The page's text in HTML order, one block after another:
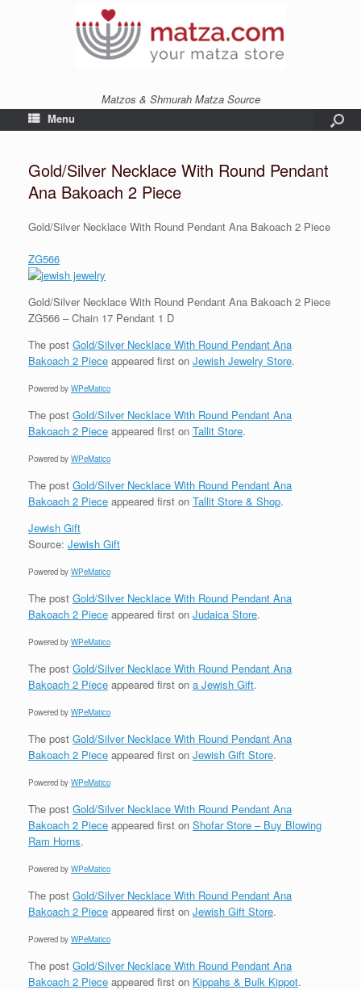
Matzos & Shmurah Matza Source
Menu
Gold/Silver Necklace With Round Pendant
Ana Bakoach 2 Piece
Gold/Silver Necklace With Round Pendant Ana Bakoach 2 Piece
ZG566
Gold/Silver Necklace With Round Pendant Ana Bakoach 2 Piece
ZG566 – Chain 17 Pendant 1 D
The post Gold/Silver Necklace With Round Pendant Ana
Bakoach 2 Piece appeared first on Jewish Jewelry Store.
Powered by WPeMatico
The post Gold/Silver Necklace With Round Pendant Ana
Bakoach 2 Piece appeared first on Tallit Store.
Powered by WPeMatico
The post Gold/Silver Necklace With Round Pendant Ana
Bakoach 2 Piece appeared first on Tallit Store & Shop.
Jewish Gift
Source: Jewish Gift
Powered by WPeMatico
The post Gold/Silver Necklace With Round Pendant Ana
Bakoach 2 Piece appeared first on Judaica Store.
Powered by WPeMatico
The post Gold/Silver Necklace With Round Pendant Ana
Bakoach 2 Piece appeared first on a Jewish Gift.
Powered by WPeMatico
The post Gold/Silver Necklace With Round Pendant Ana
Bakoach 2 Piece appeared first on Jewish Gift Store.
Powered by WPeMatico
The post Gold/Silver Necklace With Round Pendant Ana
Bakoach 2 Piece appeared first on Shofar Store – Buy Blowing
Ram Horns.
Powered by WPeMatico
The post Gold/Silver Necklace With Round Pendant Ana
Bakoach 2 Piece appeared first on Jewish Gift Store.
Powered by WPeMatico
The post Gold/Silver Necklace With Round Pendant Ana
Bakoach 2 Piece appeared first on Kippahs & Bulk Kippot.